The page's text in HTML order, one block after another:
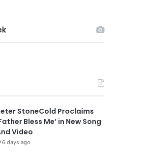
StoneCold Proclaims
Bless Me’ in New Song
Video
6 days ago